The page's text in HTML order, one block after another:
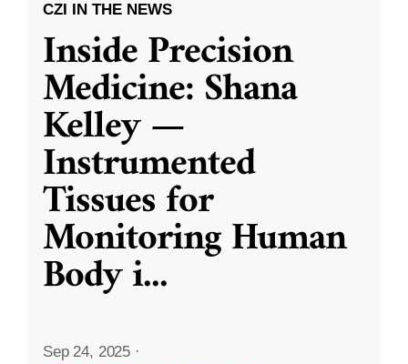
CZI IN THE NEWS
Inside Precision
Medicine: Shana
Kelley —
Instrumented
Tissues for
Monitoring Human
Body i...
Sep 24, 2025 ·